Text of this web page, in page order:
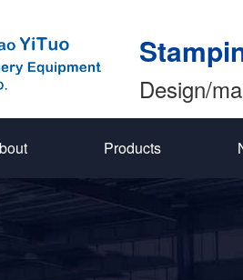
Design/
Products